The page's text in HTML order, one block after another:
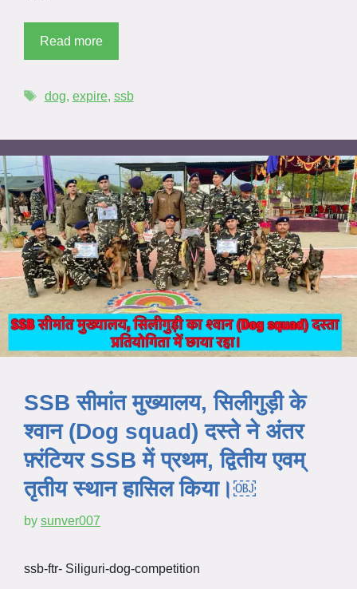
Read more
dog, expire, ssb
SSB सीमांत मुख्यालय, सिलीगुड़ी के
श्वान (Dog squad) दस्ते ने अंतर
फ़्रंटियर SSB में प्रथम, द्वितीय एवम्
तृतीय स्थान हासिल किया।￼
by sunver007
ssb-ftr- Siliguri-dog-competition